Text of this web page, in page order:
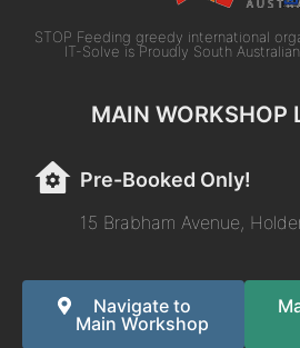
STOP Feeding greedy international
IT-Solve is Proudly South
MAIN WORKSHOP
Pre-Booked Only!
15 Brabham Avenue,
Navigate to
Main Workshop